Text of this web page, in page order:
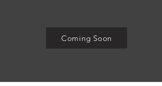
Coming Soon